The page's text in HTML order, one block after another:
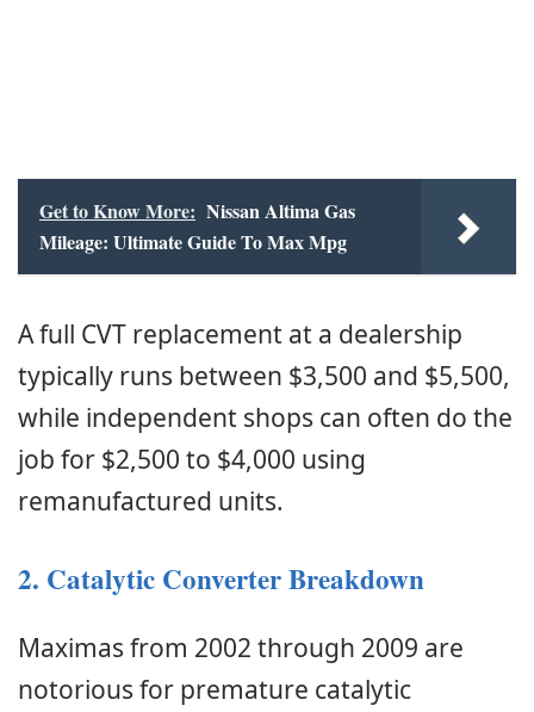
Get to Know More: Nissan Altima Gas
Mileage: Ultimate Guide To Max Mpg
A full CVT replacement at a dealership
typically runs between $3,500 and $5,500,
while independent shops can often do the
job for $2,500 to $4,000 using
remanufactured units.
2. Catalytic Converter Breakdown
Maximas from 2002 through 2009 are
notorious for premature catalytic